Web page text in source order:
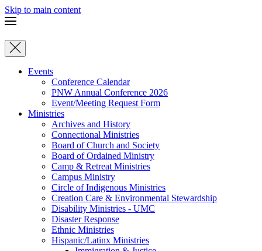
Skip to main content
Events
Conference Calendar
PNW Annual Conference 2026
Event/Meeting Request Form
Ministries
Archives and History
Connectional Ministries
Board of Church and Society
Board of Ordained Ministry
Camp & Retreat Ministries
Campus Ministry
Circle of Indigenous Ministries
Creation Care & Environmental Stewardship
Disability Ministries - UMC
Disaster Response
Ethnic Ministries
Hispanic/Latinx Ministries